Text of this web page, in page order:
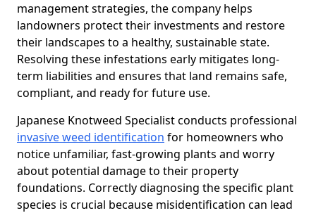
management strategies, the company helps
landowners protect their investments and restore
their landscapes to a healthy, sustainable state.
Resolving these infestations early mitigates long-
term liabilities and ensures that land remains safe,
compliant, and ready for future use.
Japanese Knotweed Specialist conducts professional
invasive weed identification for homeowners who
notice unfamiliar, fast-growing plants and worry
about potential damage to their property
foundations. Correctly diagnosing the specific plant
species is crucial because misidentification can lead